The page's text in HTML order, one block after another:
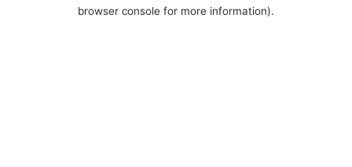
browser console for more information).